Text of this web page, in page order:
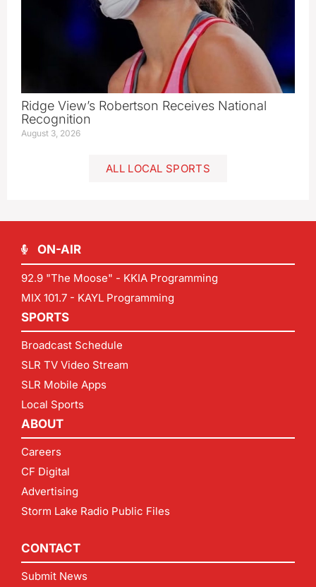
Ridge View’s Robertson Receives National
Recognition
August 3, 2026
ALL LOCAL SPORTS
ON-AIR
92.9 "The Moose" - KKIA Programming
MIX 101.7 - KAYL Programming
SPORTS
Broadcast Schedule
SLR TV Video Stream
SLR Mobile Apps
Local Sports
ABOUT
Careers
CF Digital
Advertising
Storm Lake Radio Public Files
CONTACT
Submit News